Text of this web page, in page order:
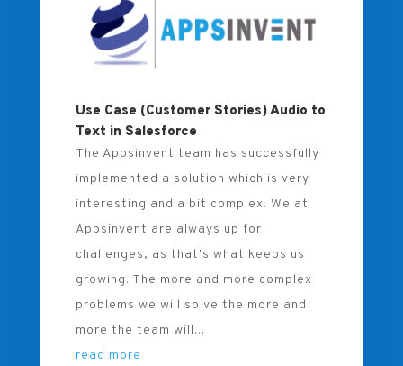
Use Case (Customer Stories) Audio to
Text in Salesforce
The Appsinvent team has successfully
implemented a solution which is very
interesting and a bit complex. We at
Appsinvent are always up for
challenges, as that's what keeps us
growing. The more and more complex
problems we will solve the more and
more the team will...
read more